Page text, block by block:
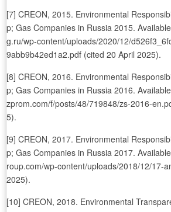
[7] CREON, 2015. Environmental
p; Gas Companies in Russia 2015.
g.ru/wp-content/uploads/2020/12/
9abb9b42ed1a2.pdf (cited 20 April 2025).
[8] CREON, 2016. Environmental
p; Gas Companies in Russia 2016.
zprom.com/f/posts/48/719848/zs-2016-
5).
[9] CREON, 2017. Environmental
p; Gas Companies in Russia 2017.
roup.com/wp-content/uploads/2018/12/17-
2025).
[10] CREON, 2018. Environmental